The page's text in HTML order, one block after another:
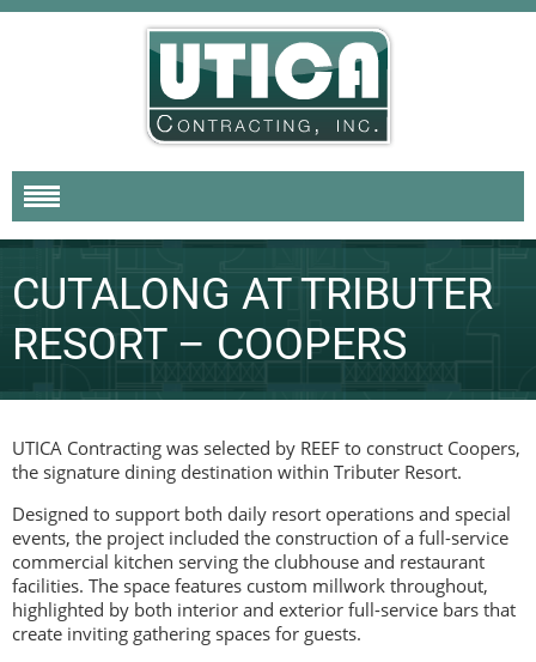
CUTALONG AT TRIBUTER
RESORT – COOPERS
UTICA Contracting was selected by REEF to construct Coopers,
the signature dining destination within Tributer Resort.
Designed to support both daily resort operations and special
events, the project included the construction of a full-service
commercial kitchen serving the clubhouse and restaurant
facilities. The space features custom millwork throughout,
highlighted by both interior and exterior full-service bars that
create inviting gathering spaces for guests.